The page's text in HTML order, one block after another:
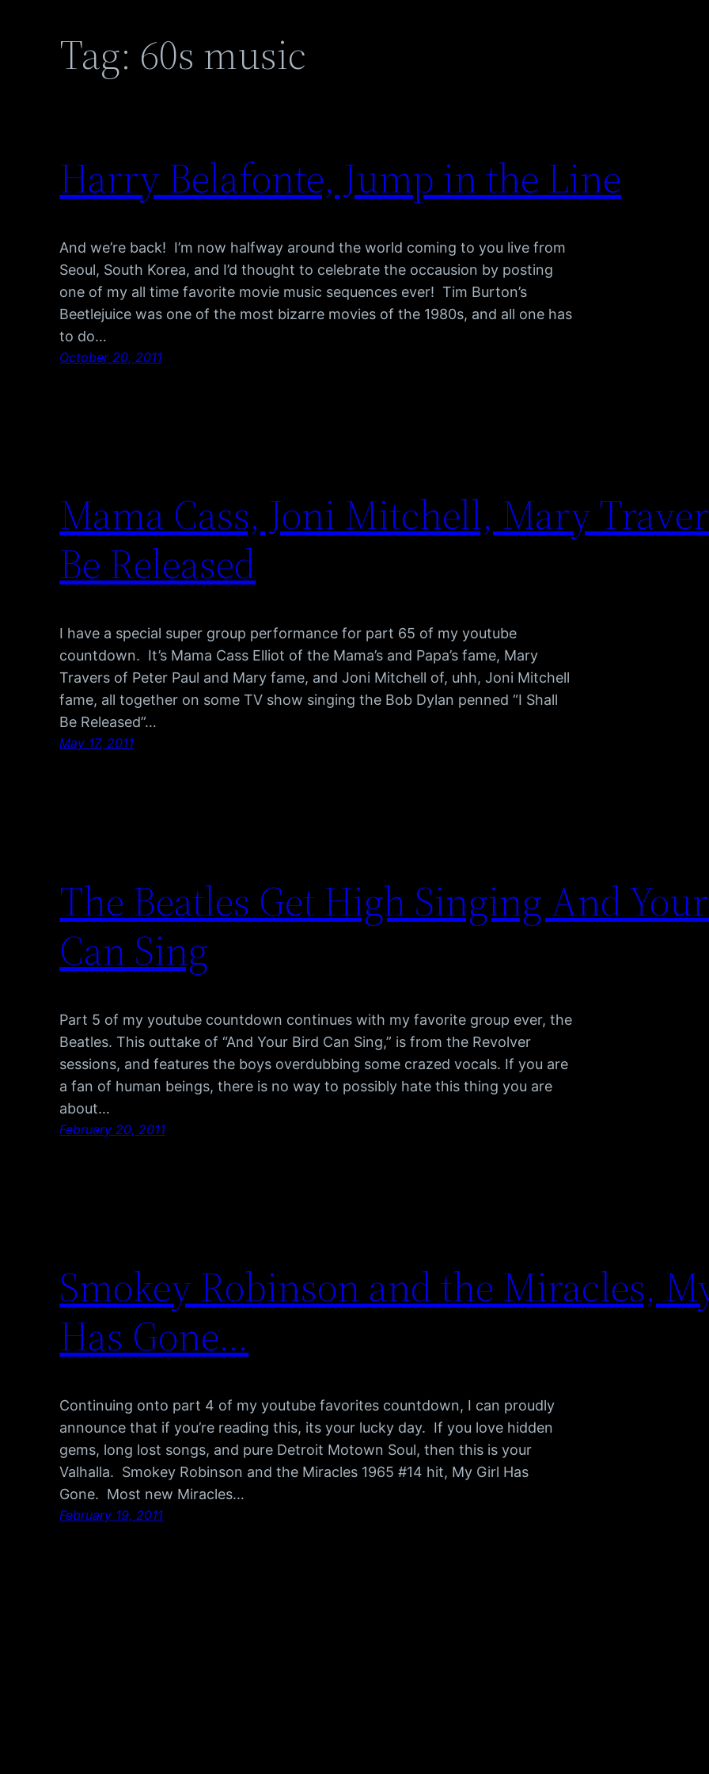
Tag: 60s music
Harry Belafonte, Jump in the Line
And we’re back! I’m now halfway around the world coming to you live from
Seoul, South Korea, and I’d thought to celebrate the occausion by posting
one of my all time favorite movie music sequences ever! Tim Burton’s
Beetlejuice was one of the most bizarre movies of the 1980s, and all one has
to do…
October 20, 2011
Mama Cass, Joni Mitchell, Mary
Be Released
I have a special super group performance for part 65 of my youtube
countdown. It’s Mama Cass Elliot of the Mama’s and Papa’s fame, Mary
Travers of Peter Paul and Mary fame, and Joni Mitchell of, uhh, Joni Mitchell
fame, all together on some TV show singing the Bob Dylan penned “I Shall
Be Released”…
May 17, 2011
The Beatles Get High Singing And
Can Sing
Part 5 of my youtube countdown continues with my favorite group ever, the
Beatles. This outtake of “And Your Bird Can Sing,” is from the Revolver
sessions, and features the boys overdubbing some crazed vocals. If you are
a fan of human beings, there is no way to possibly hate this thing you are
about…
February 20, 2011
Smokey Robinson and the Miracles,
Has Gone…
Continuing onto part 4 of my youtube favorites countdown, I can proudly
announce that if you’re reading this, its your lucky day. If you love hidden
gems, long lost songs, and pure Detroit Motown Soul, then this is your
Valhalla. Smokey Robinson and the Miracles 1965 #14 hit, My Girl Has
Gone. Most new Miracles…
February 19, 2011